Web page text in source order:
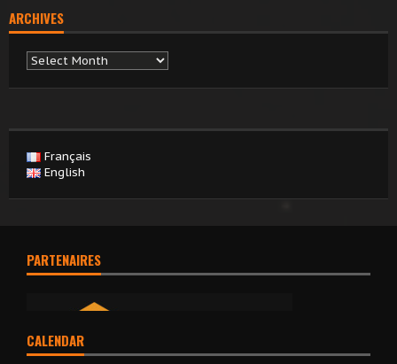
ARCHIVES
Archives
Français
English
PARTENAIRES
CALENDAR